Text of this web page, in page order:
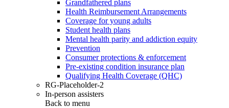
Grandfathered plans
Health Reimbursement Arrangements
Coverage for young adults
Student health plans
Mental health parity and addiction equity
Prevention
Consumer protections & enforcement
Pre-existing condition insurance plan
Qualifying Health Coverage (QHC)
RG-Placeholder-2
In-person assisters
Back to menu